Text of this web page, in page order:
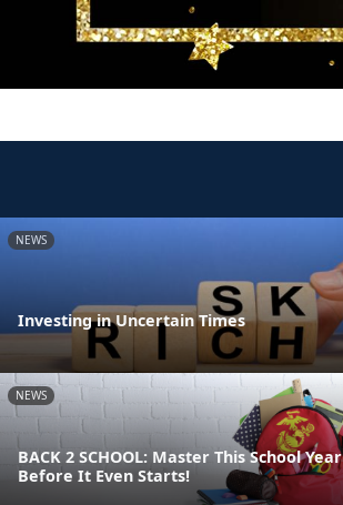
NEWS
Investing in Uncertain Times
NEWS
BACK 2 SCHOOL: Master This School Year
Before It Even Starts!